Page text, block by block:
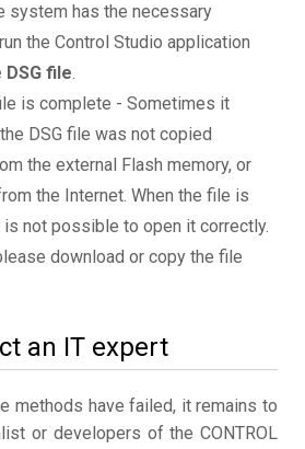
system has the necessary
the Control Studio application
file.
is complete - Sometimes it
DSG file was not copied
the external Flash memory, or
the Internet. When the file is
not possible to open it correctly.
download or copy the file
an IT expert
methods have failed, it remains to
or developers of the CONTROL